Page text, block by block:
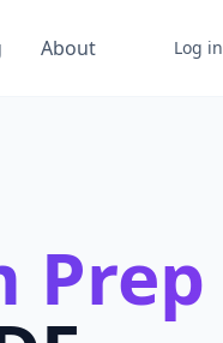
About Log in
Prep